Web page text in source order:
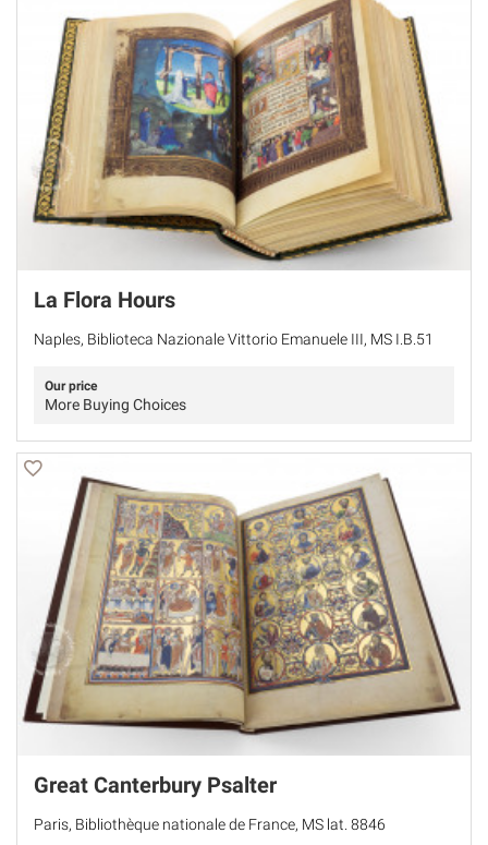
La Flora Hours
Naples, Biblioteca Nazionale Vittorio Emanuele III, MS I.B.51
Our price
More Buying Choices
Great Canterbury Psalter
Paris, Bibliothèque nationale de France, MS lat. 8846